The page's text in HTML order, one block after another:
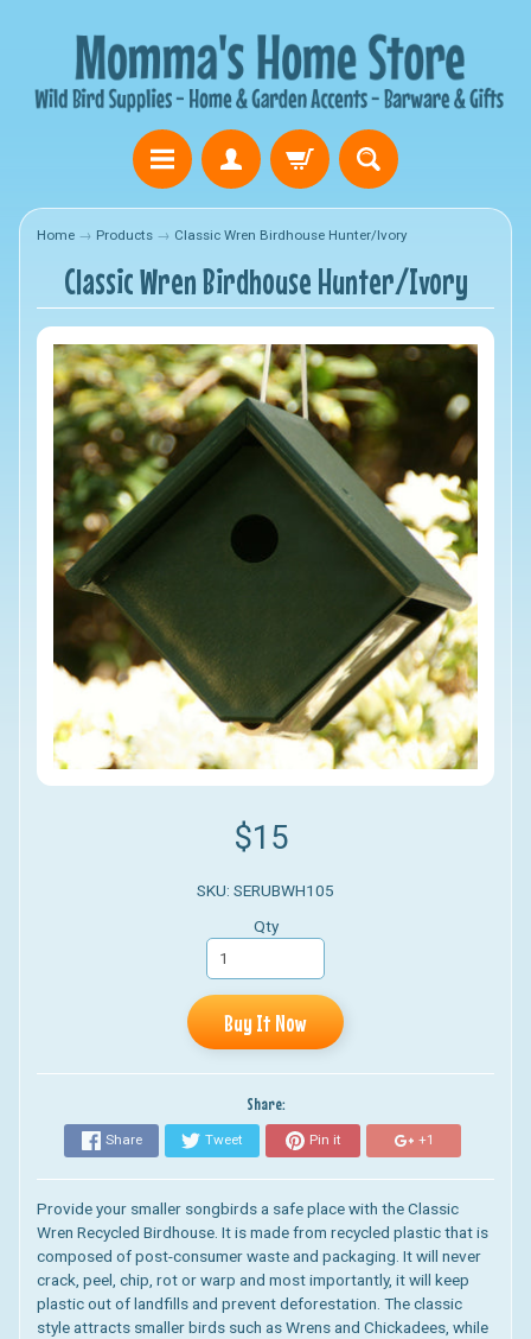
Home → Products → Classic Wren Birdhouse Hunter/Ivory
Classic Wren Birdhouse Hunter/Ivory
$15
SKU: SERUBWH105
Qty
Buy It Now
Share:
Share Tweet Pin it +1
Provide your smaller songbirds a safe place with the Classic
Wren Recycled Birdhouse. It is made from recycled plastic that is
composed of post-consumer waste and packaging. It will never
crack, peel, chip, rot or warp and most importantly, it will keep
plastic out of landfills and prevent deforestation. The classic
style attracts smaller birds such as Wrens and Chickadees, while